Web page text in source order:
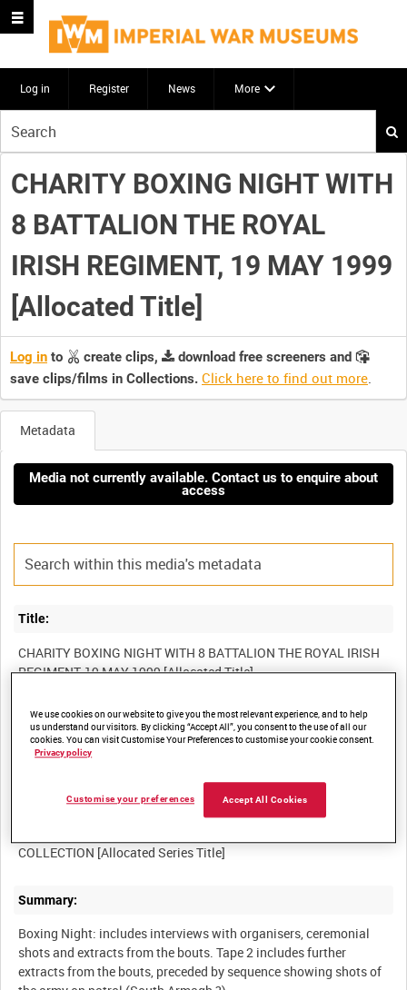
Log in Register News More
your
search
here
CHARITY BOXING NIGHT WITH
8 BATTALION THE ROYAL
IRISH REGIMENT, 19 MAY 1999
[Allocated Title]
Log in to create clips,
download free screeners and
save clips/films in Collections. Click here to find out more.
Metadata
Media not currently available. Contact us to enquire about
access
Title:
CHARITY BOXING NIGHT WITH 8 BATTALION THE ROYAL IRISH
REGIMENT, 19 MAY 1999 [Allocated Title]
Film Number:
BFB 230
Other titles:
Summary:
Boxing Night: includes interviews with organisers, ceremonial
shots and extracts from the bouts. Tape 2 includes further
extracts from the bouts, preceded by sequence showing shots of
We use cookies on our website to give you the most relevant experience, and to help
us understand our visitors. By clicking “Accept All”, you consent to the use of all our
cookies. You can visit Customise Your Preferences to customise your cookie consent.
Privacy policy
Accept All Cookies
Customise your preferences